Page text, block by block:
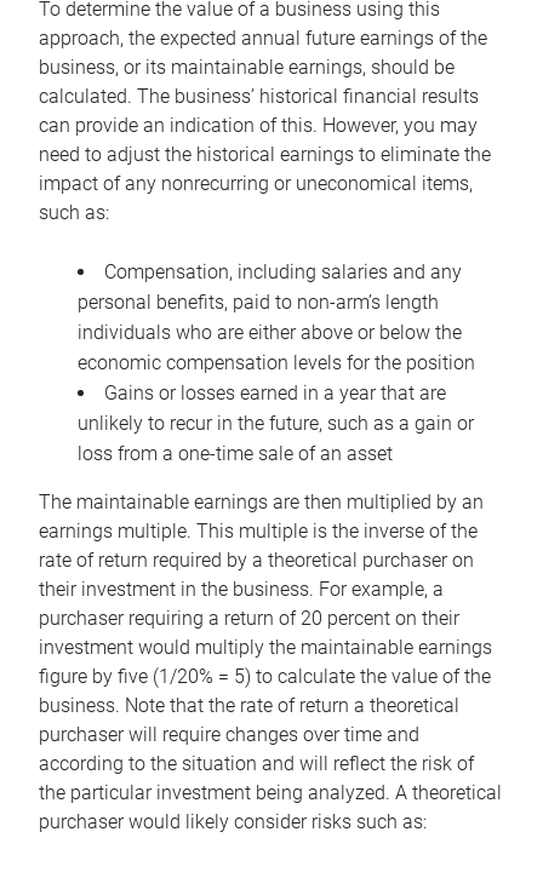
To determine the value of a business using this
approach, the expected annual future earnings of the
business, or its maintainable earnings, should be
calculated. The business’ historical financial results
can provide an indication of this. However, you may
need to adjust the historical earnings to eliminate the
impact of any nonrecurring or uneconomical items,
such as:
Compensation, including salaries and any
personal benefits, paid to non-arm’s length
individuals who are either above or below the
economic compensation levels for the position
Gains or losses earned in a year that are
unlikely to recur in the future, such as a gain or
loss from a one-time sale of an asset
The maintainable earnings are then multiplied by an
earnings multiple. This multiple is the inverse of the
rate of return required by a theoretical purchaser on
their investment in the business. For example, a
purchaser requiring a return of 20 percent on their
investment would multiply the maintainable earnings
figure by five (1/20% = 5) to calculate the value of the
business. Note that the rate of return a theoretical
purchaser will require changes over time and
according to the situation and will reflect the risk of
the particular investment being analyzed. A theoretical
purchaser would likely consider risks such as: